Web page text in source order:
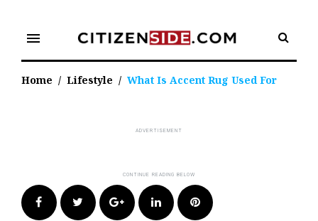
content
menu
Home / Lifestyle / What Is Accent Rug Used For
FacebookTwitter Google+LinkedIn Pinterest